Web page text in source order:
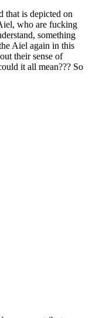
that is depicted on
who are fucking
something
Aiel again in this
their sense of
it all mean??? So